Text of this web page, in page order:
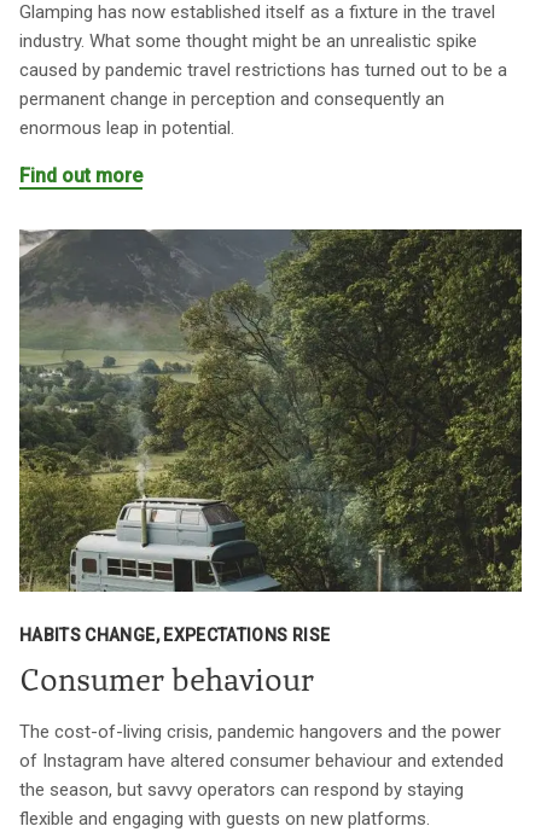
Glamping has now established itself as a fixture in the travel
industry. What some thought might be an unrealistic spike
caused by pandemic travel restrictions has turned out to be a
permanent change in perception and consequently an
enormous leap in potential.
Find out more
HABITS CHANGE, EXPECTATIONS RISE
Consumer behaviour
The cost-of-living crisis, pandemic hangovers and the power
of Instagram have altered consumer behaviour and extended
the season, but savvy operators can respond by staying
flexible and engaging with guests on new platforms.